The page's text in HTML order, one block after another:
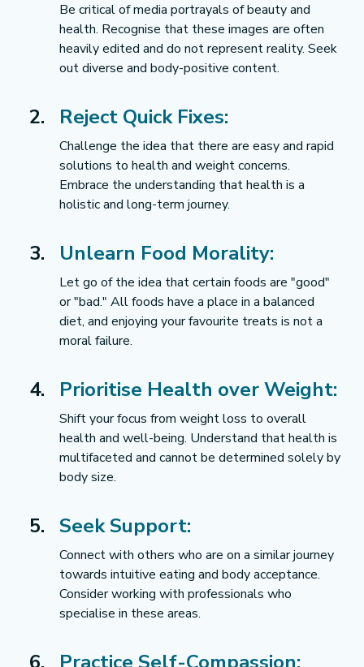
Be critical of media portrayals of beauty and
health. Recognise that these images are often
heavily edited and do not represent reality. Seek
out diverse and body-positive content.
Reject Quick Fixes:
Challenge the idea that there are easy and rapid
solutions to health and weight concerns.
Embrace the understanding that health is a
holistic and long-term journey.
Unlearn Food Morality:
Let go of the idea that certain foods are "good"
or "bad." All foods have a place in a balanced
diet, and enjoying your favourite treats is not a
moral failure.
Prioritise Health over Weight:
Shift your focus from weight loss to overall
health and well-being. Understand that health is
multifaceted and cannot be determined solely by
body size.
Seek Support:
Connect with others who are on a similar journey
towards intuitive eating and body acceptance.
Consider working with professionals who
specialise in these areas.